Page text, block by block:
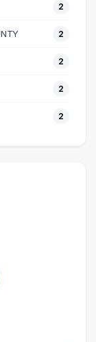
2
2
2
2
2